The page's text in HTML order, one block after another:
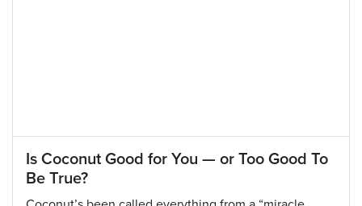
Is Coconut Good for You — or Too Good To
Be True?